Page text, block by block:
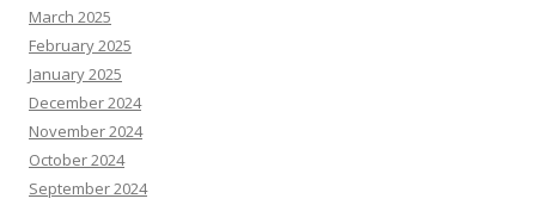
March 2025
February 2025
January 2025
December 2024
November 2024
October 2024
September 2024